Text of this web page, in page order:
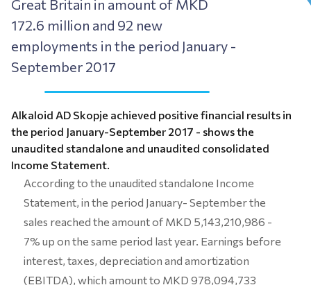
Great Britain in amount of MKD
172.6 million and 92 new
employments in the period January -
September 2017
Alkaloid AD Skopje achieved positive financial results in
the period January-September 2017 - shows the
unaudited standalone and unaudited consolidated
Income Statement.
According to the unaudited standalone Income
Statement, in the period January- September the
sales reached the amount of MKD 5,143,210,986 -
7% up on the same period last year. Earnings before
interest, taxes, depreciation and amortization
(EBITDA), which amount to MKD 978,094,733